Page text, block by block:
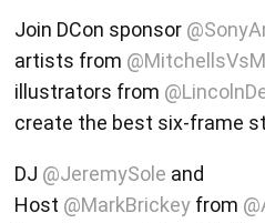
Join DCon sponsor
artists from
illustrators from
create the best six-frame
DJ @JeremySole and
Host @MarkBrickey from